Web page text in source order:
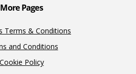
More Pages
Terms & Conditions
and Conditions
Cookie Policy